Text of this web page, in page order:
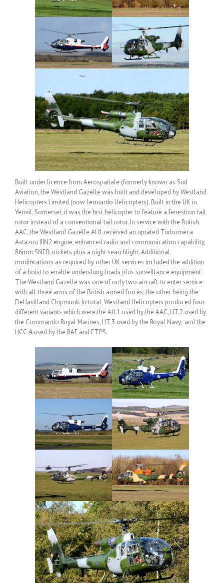
Built under licence from Aerospatiale (formerly known as Sud
Aviation, the Westland Gazelle was built and developed by Westland
Helicopters Limited (now Leonardo Helicopters). Built in the UK in
Yeovil, Somerset, it was the first helicopter to feature a fenestron tail
rotor instead of a conventional tail rotor. In service with the British
AAC, the Westland Gazelle AH1 received an uprated Turbomeca
Astazou IIIN2 engine, enhanced radio and communication capability,
86mm SNEB rockets plus a night searchlight. Additional
modifications as required by other UK services included the addition
of a hoist to enable underslung loads plus surveillance equipment.
The Westland Gazelle was one of only two aircraft to enter service
with all three arms of the British armed forces; the other being the
DeHavilland Chipmunk. In total, Westland Helicopters produced four
different variants which were the AH.1 used by the AAC, HT.2 used by
the Commando Royal Marines, HT.3 used by the Royal Navy, and the
HCC.4 used by the RAF and ETPS.